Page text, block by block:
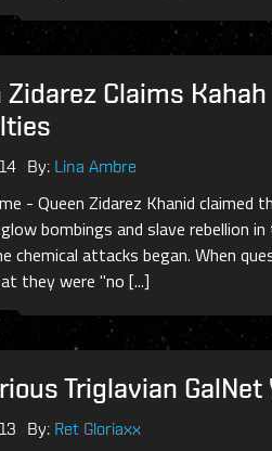
Zidarez Claims
By: Lina Ambre
- Queen Zidarez Khanid
bombings and slave rebellion
chemical attacks began. When
they were "no [...]
Triglavian
By: Ret Gloriaxx